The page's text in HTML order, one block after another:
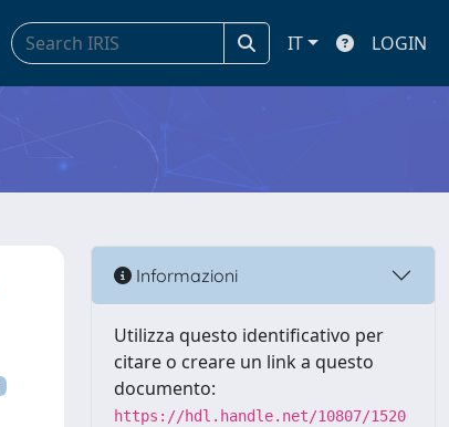
IT LOGIN
Informazioni
Utilizza questo identificativo per
citare o creare un link a questo
documento:
https://hdl.handle.net/10807/1520